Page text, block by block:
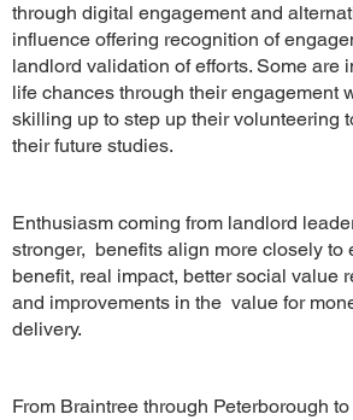
through digital engagement and
influence offering recognition of
landlord validation of efforts. Some are
life chances through their engagement
skilling up to step up their volunteering
their future studies.
Enthusiasm coming from landlord
stronger, benefits align more closely to
benefit, real impact, better social value
and improvements in the value for
delivery.
From Braintree through Peterborough